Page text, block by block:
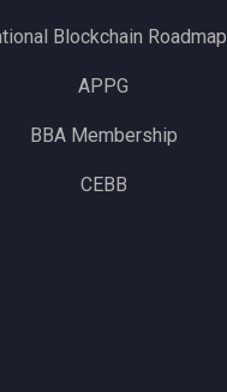
Blockchain Roadmap
APPG
BBA Membership
CEBB